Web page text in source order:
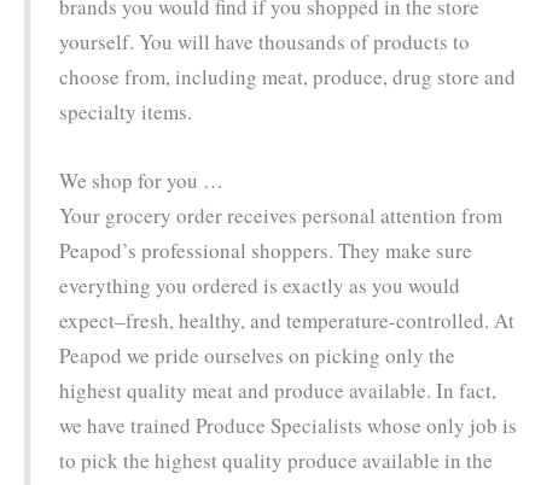
brands you would find if you shopped in the store
yourself. You will have thousands of products to
choose from, including meat, produce, drug store and
specialty items.
We shop for you …
Your grocery order receives personal attention from
Peapod’s professional shoppers. They make sure
everything you ordered is exactly as you would
expect–fresh, healthy, and temperature-controlled. At
Peapod we pride ourselves on picking only the
highest quality meat and produce available. In fact,
we have trained Produce Specialists whose only job is
to pick the highest quality produce available in the